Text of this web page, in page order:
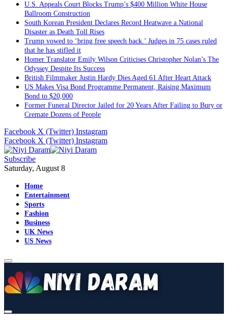
U.S. Appeals Court Blocks Trump’s $400 Million White House
Ballroom Construction
South Korean President Declares Record Heatwave a National
Disaster as Death Toll Rises
Trump vowed to ‘bring free speech back.’ Judges in 75 cases ruled
that he has stifled it
Homer Translator Emily Wilson Criticises Christopher Nolan’s The
Odyssey Despite Its Success
British Filmmaker Justin Hardy Dies Aged 61 After Heart Attack
US Makes Visa Bond Programme Permanent, Raising Maximum
Bond to $20,000
Former Funeral Director Jailed for 20 Years After Failing to Bury or
Cremate Dozens of People
Facebook X (Twitter) Instagram
Facebook X (Twitter) Instagram
Subscribe
Saturday, August 8
Home
Entertainment
Sports
Fashion
Business
UK News
US News